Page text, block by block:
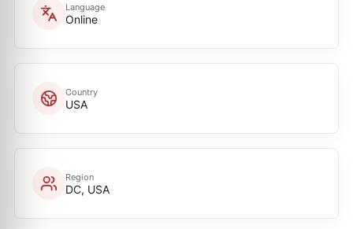
Language
Online
Country
USA
Region
DC, USA